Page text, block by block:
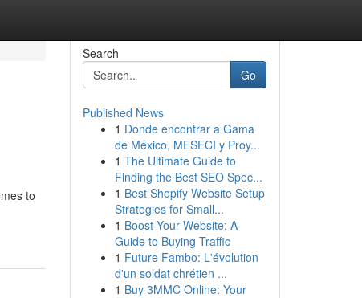
to
Search
Go
Published News
1 Donde encontrar a Gama
de México, MESECI y Proy...
1 The Ultimate Guide to
Finding the Best SEO Spec...
1 Best Shopify Website Setup
Strategies for Small...
1 Boost Your Website: A
Guide to Buying Traffic
1 Future Fambo: L'évolution
d'un soldat chrétien ...
1 Buy 3MMC Online: Your